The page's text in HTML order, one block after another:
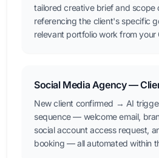
tailored creative brief and
referencing the client's specific
relevant portfolio work from your
Social Media Agency —
New client confirmed → AI
sequence — welcome email,
social account access request,
booking — all automated within